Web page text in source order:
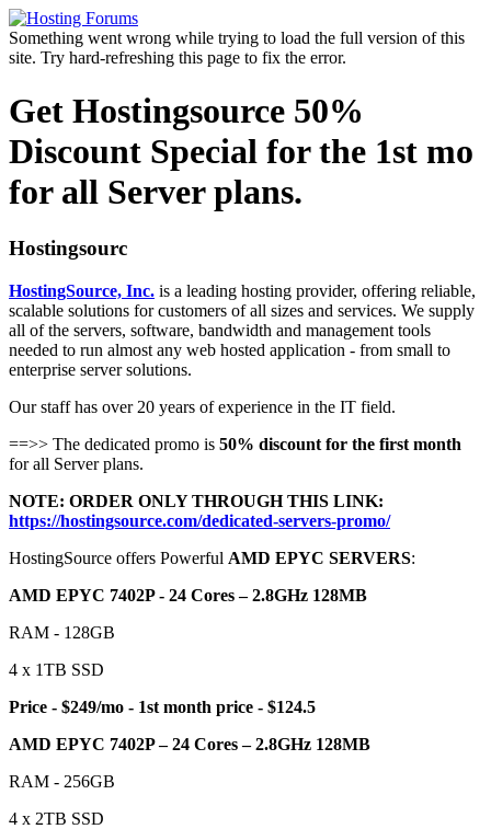
Something went wrong while trying to load the full version of this
site. Try hard-refreshing this page to fix the error.
Get Hostingsource 50%
Discount Special for the 1st mo
for all Server plans.
Hostingsourc
HostingSource, Inc. is a leading hosting provider, offering reliable,
scalable solutions for customers of all sizes and services. We supply
all of the servers, software, bandwidth and management tools
needed to run almost any web hosted application - from small to
enterprise server solutions.
Our staff has over 20 years of experience in the IT field.
==>> The dedicated promo is 50% discount for the first month
for all Server plans.
NOTE: ORDER ONLY THROUGH THIS LINK:
https://hostingsource.com/dedicated-servers-promo/
HostingSource offers Powerful AMD EPYC SERVERS:
AMD EPYC 7402P - 24 Cores – 2.8GHz 128MB
RAM - 128GB
4 x 1TB SSD
Price - $249/mo - 1st month price - $124.5
AMD EPYC 7402P – 24 Cores – 2.8GHz 128MB
RAM - 256GB
4 x 2TB SSD